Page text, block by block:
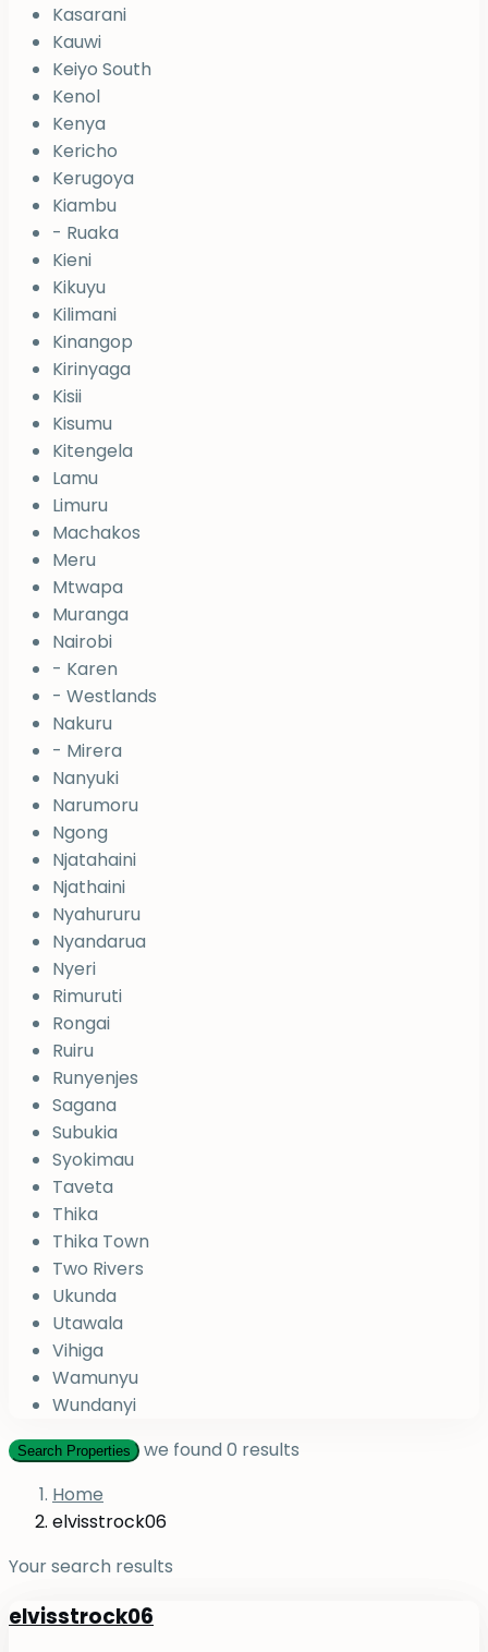
Kasarani
Kauwi
Keiyo South
Kenol
Kenya
Kericho
Kerugoya
Kiambu
- Ruaka
Kieni
Kikuyu
Kilimani
Kinangop
Kirinyaga
Kisii
Kisumu
Kitengela
Lamu
Limuru
Machakos
Meru
Mtwapa
Muranga
Nairobi
- Karen
- Westlands
Nakuru
- Mirera
Nanyuki
Narumoru
Ngong
Njatahaini
Njathaini
Nyahururu
Nyandarua
Nyeri
Rimuruti
Rongai
Ruiru
Runyenjes
Sagana
Subukia
Syokimau
Taveta
Thika
Thika Town
Two Rivers
Ukunda
Utawala
Vihiga
Wamunyu
Wundanyi
Search Properties we found0 results
Home
elvisstrock06
Your search results
elvisstrock06